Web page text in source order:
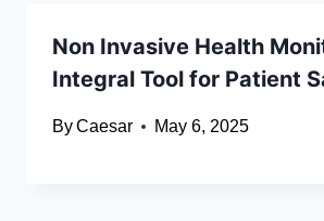
Non Invasive Health
Integral Tool for Patient
ByCaesar May 6, 2025